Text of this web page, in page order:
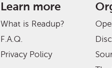
Learn more
What is Readup?
F.A.Q.
Privacy Policy